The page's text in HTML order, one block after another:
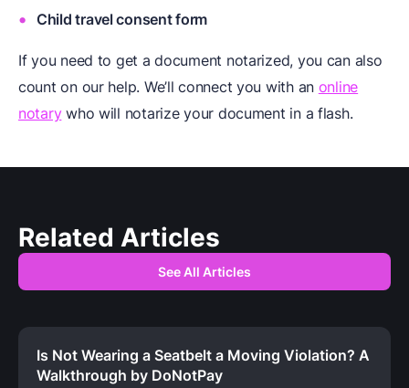
Child travel consent form
If you need to get a document notarized, you can also
count on our help. We’ll connect you with an online
notarywho will notarize your document in a flash.
Related Articles
See All Articles
Is Not Wearing a Seatbelt a Moving Violation? A
Walkthrough by DoNotPay